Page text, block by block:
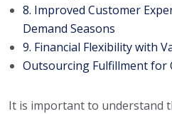
8. Improved Customer
Demand Seasons
9. Financial Flexibility with
Outsourcing Fulfillment for
It is important to understand